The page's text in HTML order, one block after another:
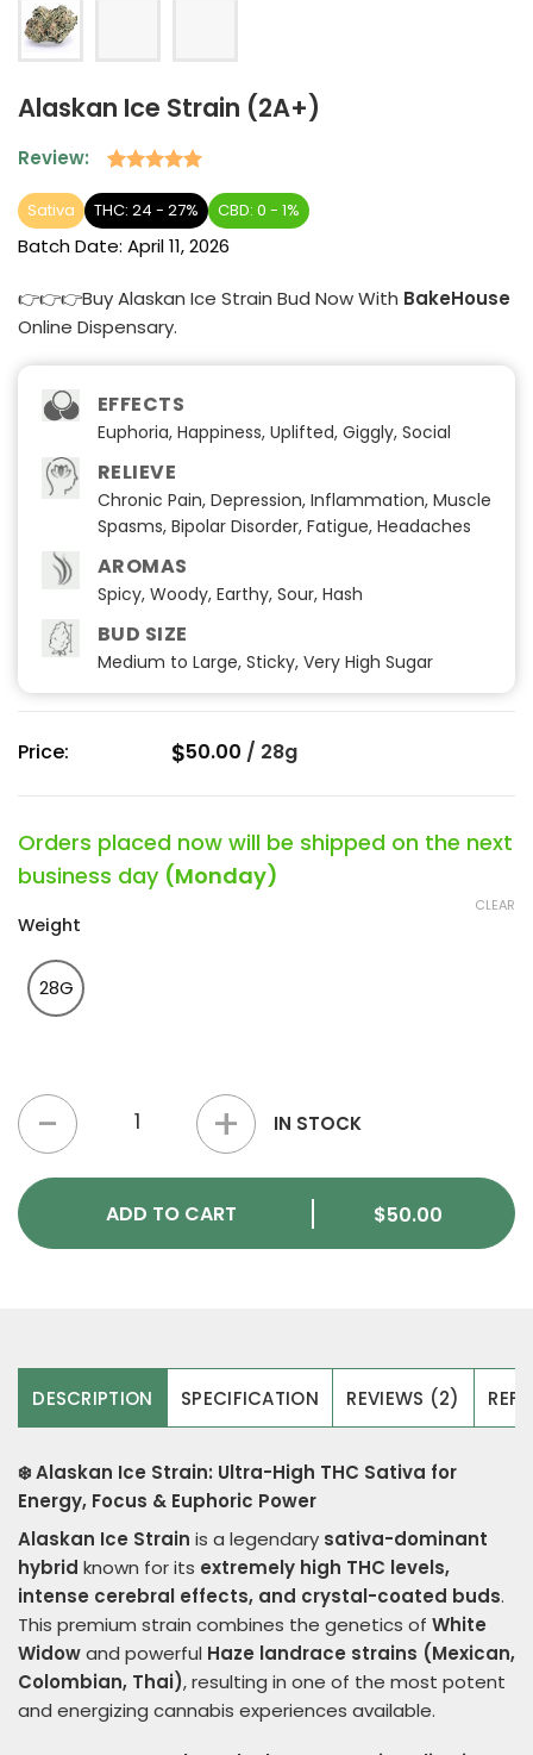
Alaskan Ice Strain (2A+)
Review:
out of 5
based on
customer
ratings
Sativa THC: 24 - 27% CBD: 0 - 1%
Batch Date: April 11, 2026
👉👉👉Buy Alaskan Ice Strain Bud Now With BakeHouse
Online Dispensary.
EFFECTS
Euphoria, Happiness, Uplifted, Giggly, Social
RELIEVE
Chronic Pain, Depression, Inflammation, Muscle
Spasms, Bipolar Disorder, Fatigue, Headaches
AROMAS
Spicy, Woody, Earthy, Sour, Hash
BUD SIZE
Medium to Large, Sticky, Very High Sugar
Price: $50.00 / 28g
Orders placed now will be shipped on the next
business day (Monday)
Weight
28G
CLEAR
Alaskan Ice Strain (2A+) quantity
IN STOCK
ADD TO CART $50.00
DESCRIPTION SPECIFICATION REVIEWS (2)
❄️ Alaskan Ice Strain: Ultra-High THC Sativa for
Energy, Focus & Euphoric Power
Alaskan Ice Strain is a legendary sativa-dominant
hybrid known for its extremely high THC levels,
intense cerebral effects, and crystal-coated buds.
This premium strain combines the genetics of White
Widowand powerful Haze landrace strains (Mexican,
Colombian, Thai), resulting in one of the most potent
and energizing cannabis experiences available.